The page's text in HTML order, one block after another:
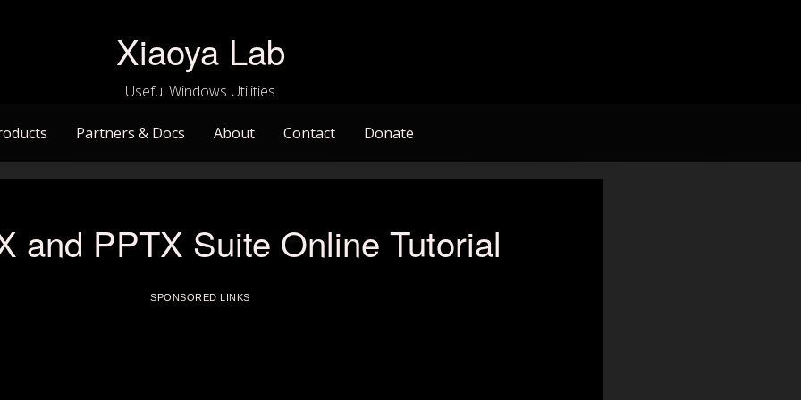
Xiaoya Lab
Useful Windows Utilities
Partners & Docs About Contact Donate
and PPTX Suite Online Tutorial
SPONSORED LINKS